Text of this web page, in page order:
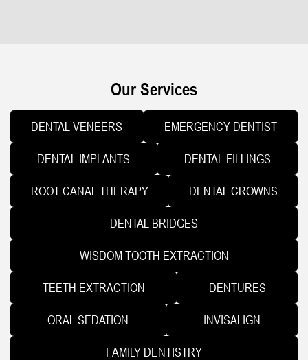
Our Services
DENTAL VENEERS EMERGENCY DENTIST
DENTAL IMPLANTS DENTAL FILLINGS
ROOT CANAL THERAPY DENTAL CROWNS
DENTAL BRIDGES
WISDOM TOOTH EXTRACTION
TEETH EXTRACTION DENTURES
ORAL SEDATION INVISALIGN
FAMILY DENTISTRY